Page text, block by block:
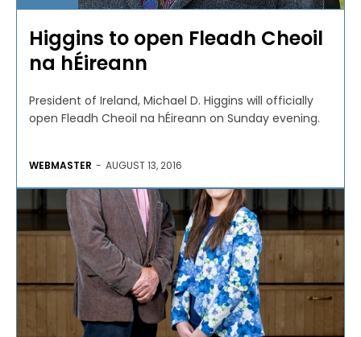
Higgins to open Fleadh Cheoil
na hÉireann
President of Ireland, Michael D. Higgins will officially
open Fleadh Cheoil na hÉireann on Sunday evening.
WEBMASTER - AUGUST 13, 2016